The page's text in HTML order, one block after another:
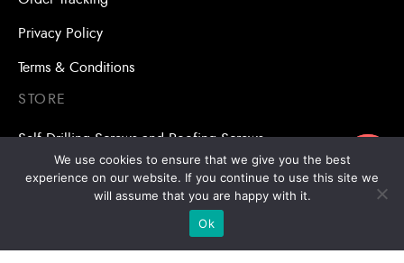
Privacy Policy
Terms & Conditions
STORE
Self Drilling Screws and Roofing Screws
Roofing Accessories
Adhesive Anchors/Chemical Anchors
Adhesive Anchors/Chemical Anchors Accessories
We use cookies to ensure that we give you the best
experience on our website. If you continue to use this site we
will assume that you are happy with it.
Ok
ขอใบเสนอราคา